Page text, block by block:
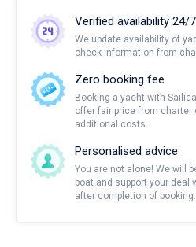
Verified availability 24/7
We update availability of
check information from
Zero booking fee
Booking a yacht with
offer fair price from charter
additional costs.
Personalised advice
You are not alone! We will
boat and support your deal
after completion of booking.